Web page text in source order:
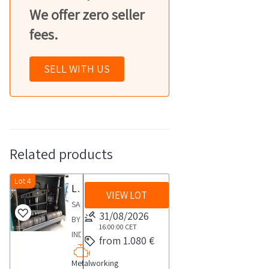
We offer zero seller
fees.
SELL WITH US
Related products
Lot 4
Lathe for logs and drums
SALE
BY
INDIVIDUAL
PERSON
Zanchi
Metalworking
VIEW LOT
31/08/2026
16:00:00 CET
from 1.080 €